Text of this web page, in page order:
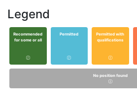
Legend
Recommended
for some or all
Permitted
Permitted with
qualifications
No position found